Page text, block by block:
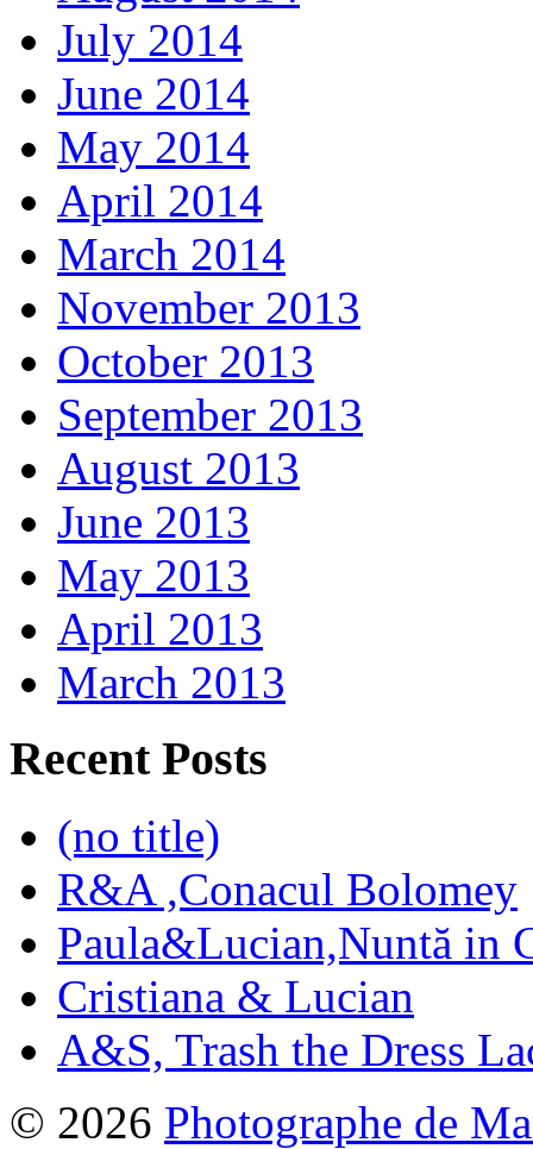
July 2014
June 2014
May 2014
April 2014
March 2014
November 2013
October 2013
September 2013
August 2013
June 2013
May 2013
April 2013
March 2013
Recent Posts
(no title)
R&A ,Conacul Bolomey
Paula&Lucian,Nuntă in
Cristiana & Lucian
A&S, Trash the Dress
© 2026 Photographe de